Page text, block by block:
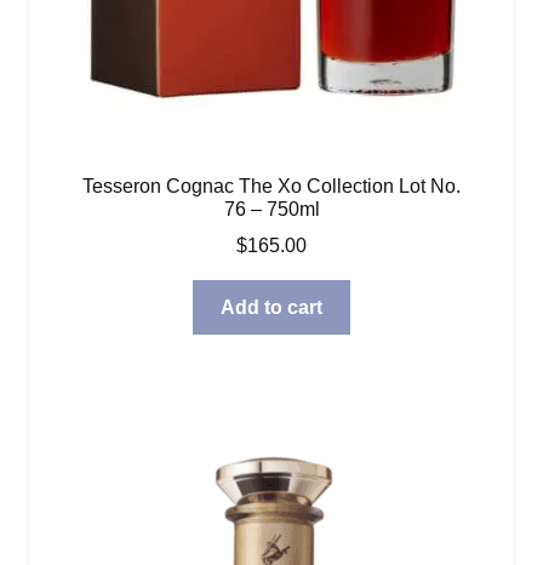
Tesseron Cognac The Xo Collection Lot No.
76 – 750ml
$165.00
Add to cart